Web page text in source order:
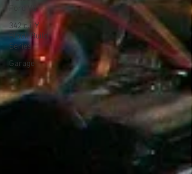
Ford V8
342 c.i. Y
Block Build
Series
Garage